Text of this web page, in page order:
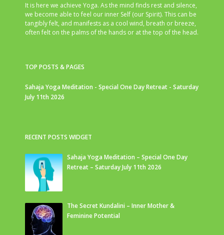
It is here we achieve Yoga. As the mind finds rest and silence,
we become able to feel our inner Self (our Spirit). This can be
tangibly felt, and manifests as a cool wind, breath or breeze,
often felt on the palms of the hands or at the top of the head.
TOP POSTS & PAGES
Sahaja Yoga Meditation - Special One Day Retreat - Saturday
July 11th 2026
RECENT POSTS WIDGET
Sahaja Yoga Meditation – Special One Day
Retreat – Saturday July 11th 2026
The Secret Kundalini – Inner Mother &
Feminine Potential